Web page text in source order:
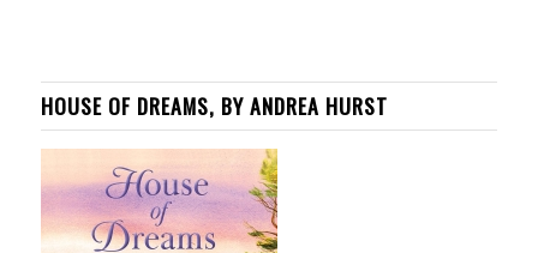
HOUSE OF DREAMS, BY ANDREA HURST